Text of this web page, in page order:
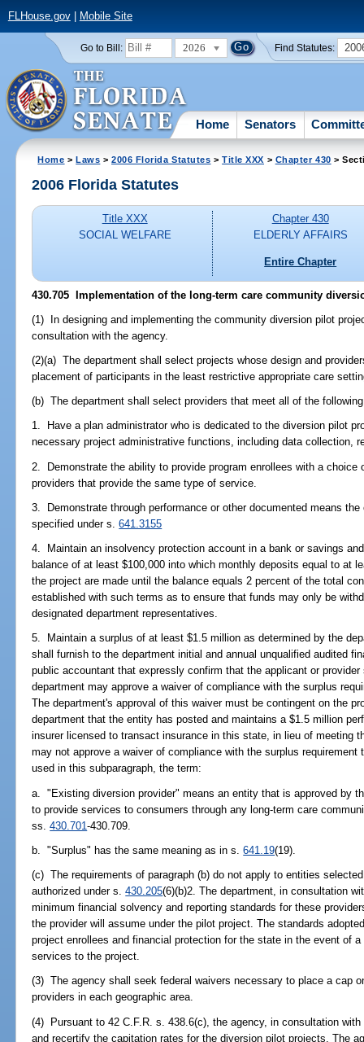
FLHouse.gov| Mobile Site
Go to Bill: 2026 Find Statutes:
Home Senators
Home >Laws >2006 Florida Statutes >Title XXX > Chapter 430 >
2006 Florida Statutes
Title XXX
SOCIAL WELFARE
Chapter 430
ELDERLY AFFAIRS
Entire Chapter
430.705 Implementation of the long-term care community
(1) In designing and implementing the community diversion pilot
consultation with the agency.
(2)(a) The department shall select projects whose design and
placement of participants in the least restrictive appropriate care
(b) The department shall select providers that meet all of the
1. Have a plan administrator who is dedicated to the diversion pilot
necessary project administrative functions, including data collection,
2. Demonstrate the ability to provide program enrollees with a
providers that provide the same type of service.
3. Demonstrate through performance or other documented means
specified under s.641.3155
4. Maintain an insolvency protection account in a bank or savings
balance of at least $100,000 into which monthly deposits equal to at
the project are made until the balance equals 2 percent of the total
established with such terms as to ensure that funds may only be
designated department representatives.
5. Maintain a surplus of at least $1.5 million as determined by the
shall furnish to the department initial and annual unqualified audited
public accountant that expressly confirm that the applicant or
department may approve a waiver of compliance with the surplus
The department's approval of this waiver must be contingent on the
department that the entity has posted and maintains a $1.5 million
insurer licensed to transact insurance in this state, in lieu of meeting
may not approve a waiver of compliance with the surplus
used in this subparagraph, the term:
a. "Existing diversion provider" means an entity that is approved by
to provide services to consumers through any long-term care
ss.430.701-430.709.
b. "Surplus" has the same meaning as in s.641.19(19).
(c) The requirements of paragraph (b) do not apply to entities
authorized under s.430.205(6)(b)2. The department, in consultation
minimum financial solvency and reporting standards for these
the provider will assume under the pilot project. The standards
project enrollees and financial protection for the state in the event of
services to the project.
(3) The agency shall seek federal waivers necessary to place a cap
providers in each geographic area.
(4) Pursuant to 42 C.F.R. s. 438.6(c), the agency, in consultation
and recertify the capitation rates for the diversion pilot projects. The